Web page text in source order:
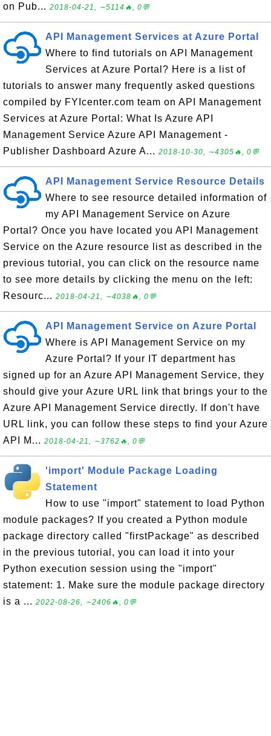
on Pub... 2018-04-21, ∼5114🔥, 0💬
API Management Services at Azure Portal
Where to find tutorials on API Management
Services at Azure Portal? Here is a list of
tutorials to answer many frequently asked questions
compiled by FYIcenter.com team on API Management
Services at Azure Portal: What Is Azure API
Management Service Azure API Management -
Publisher Dashboard Azure A... 2018-10-30, ∼4305🔥, 0💬
API Management Service Resource Details
Where to see resource detailed information of
my API Management Service on Azure
Portal? Once you have located you API Management
Service on the Azure resource list as described in the
previous tutorial, you can click on the resource name
to see more details by clicking the menu on the left:
Resourc... 2018-04-21, ∼4038🔥, 0💬
API Management Service on Azure Portal
Where is API Management Service on my
Azure Portal? If your IT department has
signed up for an Azure API Management Service, they
should give your Azure URL link that brings your to the
Azure API Management Service directly. If don't have
URL link, you can follow these steps to find your Azure
API M... 2018-04-21, ∼3762🔥, 0💬
'import' Module Package Loading
Statement
How to use "import" statement to load Python
module packages? If you created a Python module
package directory called "firstPackage" as described
in the previous tutorial, you can load it into your
Python execution session using the "import"
statement: 1. Make sure the module package directory
is a ... 2022-08-26, ∼2406🔥, 0💬